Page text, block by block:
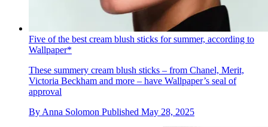
Five of the best cream blush sticks for summer, according to
Wallpaper*
These summery cream blush sticks – from Chanel, Merit,
Victoria Beckham and more – have Wallpaper’s seal of
approval
By Anna Solomon Published May 28, 2025